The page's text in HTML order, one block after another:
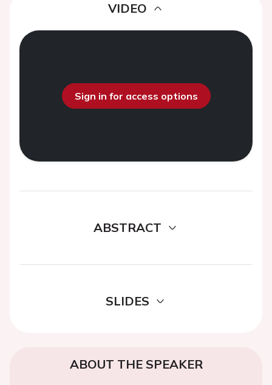
VIDEO
Sign in for access options
ABSTRACT
SLIDES
ABOUT THE SPEAKER